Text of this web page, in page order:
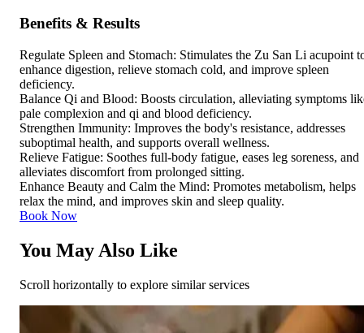
Benefits & Results
Regulate Spleen and Stomach: Stimulates the Zu San Li acupoint
enhance digestion, relieve stomach cold, and improve spleen
deficiency.
Balance Qi and Blood: Boosts circulation, alleviating symptoms
pale complexion and qi and blood deficiency.
Strengthen Immunity: Improves the body's resistance, addresses
suboptimal health, and supports overall wellness.
Relieve Fatigue: Soothes full-body fatigue, eases leg soreness, and
alleviates discomfort from prolonged sitting.
Enhance Beauty and Calm the Mind: Promotes metabolism, helps
relax the mind, and improves skin and sleep quality.
Book Now
You May Also Like
Scroll horizontally to explore similar services